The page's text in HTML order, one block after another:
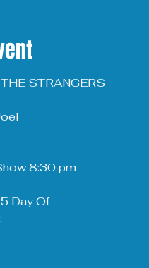
STRANGERS
8:30 pm
Day Of